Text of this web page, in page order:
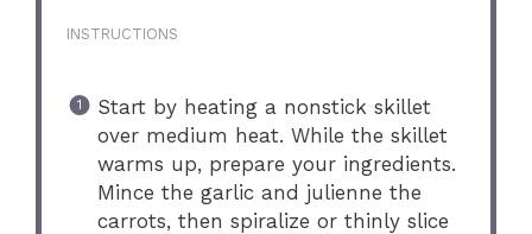
INSTRUCTIONS
Start by heating a nonstick skillet
over medium heat. While the skillet
warms up, prepare your ingredients.
Mince the garlic and julienne the
carrots, then spiralize or thinly slice